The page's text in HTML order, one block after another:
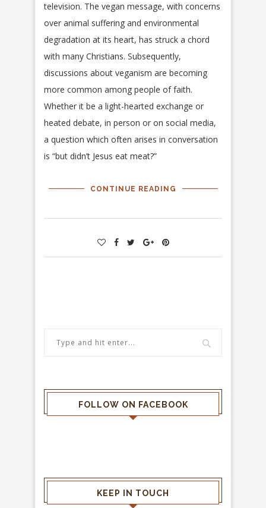
television. The vegan message, with concerns
over animal suffering and environmental
degradation at its heart, has struck a chord
with many Christians. Subsequently,
discussions about veganism are becoming
more common among people of faith.
Whether it be a light-hearted exchange or
heated debate, in person or on social media,
a question which often arises in conversation
is “but didn’t Jesus eat meat?”
CONTINUE READING
FOLLOW ON FACEBOOK
KEEP IN TOUCH